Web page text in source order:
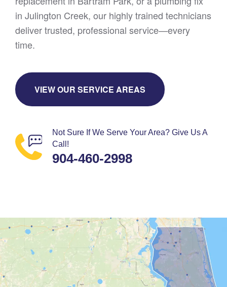
in Julington Creek, our highly trained technicians
deliver trusted, professional service—every
time.
VIEW OUR SERVICE AREAS
Not Sure If We Serve Your Area? Give Us A
Call!
904-460-2998